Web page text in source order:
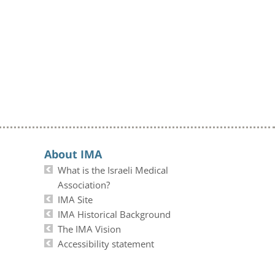
About IMA
What is the Israeli Medical
Association?
IMA Site
IMA Historical Background
The IMA Vision
Accessibility statement